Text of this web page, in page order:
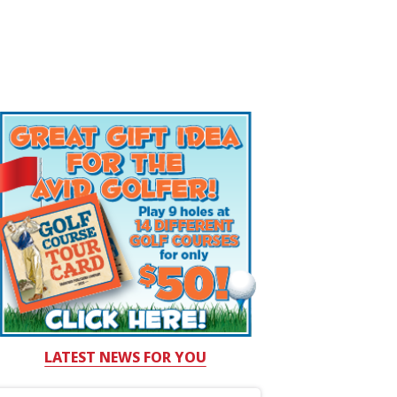
LATEST NEWS FOR YOU